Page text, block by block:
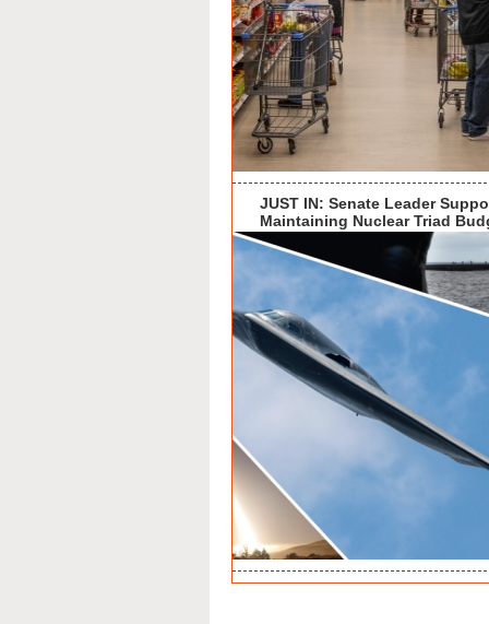
JUST IN: Senate Leader
Maintaining Nuclear Triad